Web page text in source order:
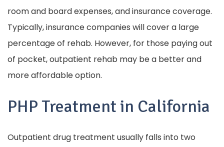
room and board expenses, and insurance coverage.
Typically, insurance companies will cover a large
percentage of rehab. However, for those paying out
of pocket, outpatient rehab may be a better and
more affordable option.
PHP Treatment in California
Outpatient drug treatment usually falls into two